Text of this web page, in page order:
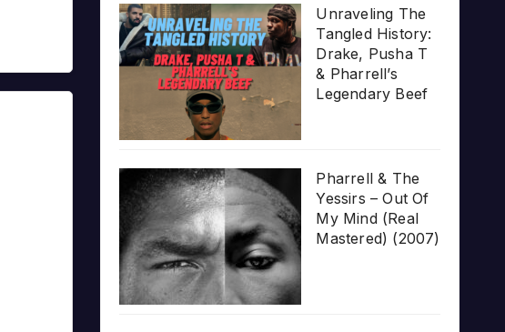
Unraveling The
Tangled History:
Drake, Pusha T
& Pharrell’s
Legendary Beef
Pharrell & The
Yessirs – Out Of
My Mind (Real
Mastered) (2007)